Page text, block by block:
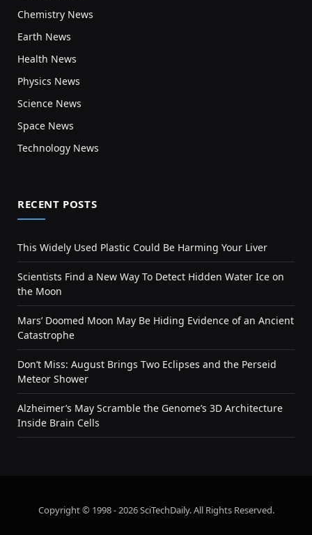
Chemistry News
Earth News
Health News
Physics News
Science News
Space News
Technology News
RECENT POSTS
This Widely Used Plastic Could Be Harming Your Liver
Scientists Find a New Way To Detect Hidden Water Ice on
the Moon
Mars’ Doomed Moon May Be Hiding Evidence of an Ancient
Catastrophe
Don’t Miss: August Brings Two Eclipses and the Perseid
Meteor Shower
Alzheimer’s May Scramble the Genome’s 3D Architecture
Inside Brain Cells
Copyright © 1998 - 2026 SciTechDaily. All Rights Reserved.